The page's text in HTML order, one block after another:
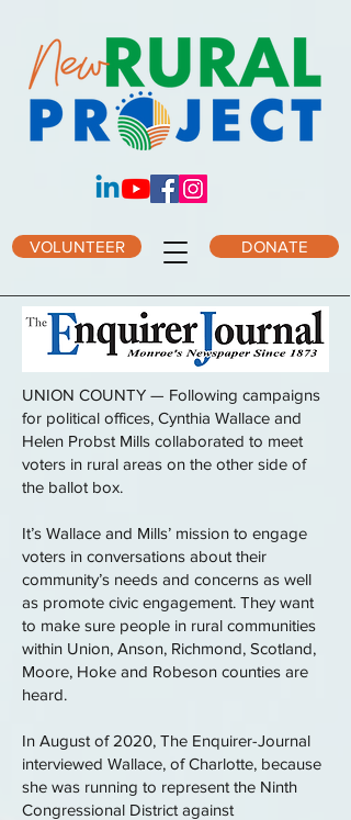
DONATE
VOLUNTEER
UNION COUNTY — Following campaigns
for political offices, Cynthia Wallace and
Helen Probst Mills collaborated to meet
voters in rural areas on the other side of
the ballot box.
It’s Wallace and Mills’ mission to engage
voters in conversations about their
community’s needs and concerns as well
as promote civic engagement. They want
to make sure people in rural communities
within Union, Anson, Richmond, Scotland,
Moore, Hoke and Robeson counties are
heard.
In August of 2020, The Enquirer-Journal
interviewed Wallace, of Charlotte, because
she was running to represent the Ninth
Congressional District against